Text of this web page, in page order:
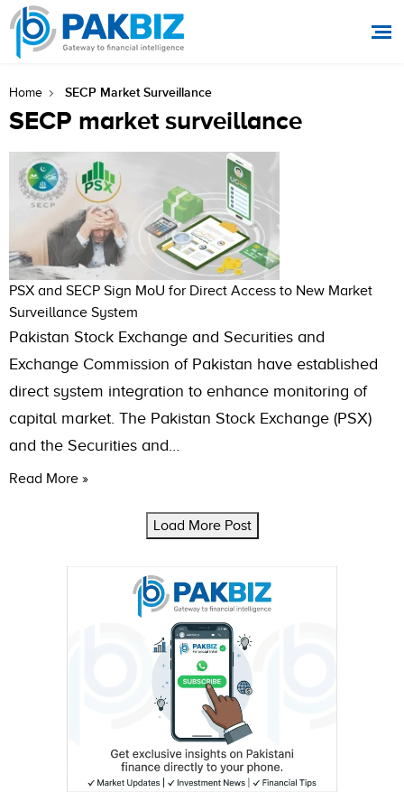
Home SECP Market Surveillance
SECP market surveillance
PSX and SECP Sign MoU for Direct Access to New Market
Surveillance System
Pakistan Stock Exchange and Securities and
Exchange Commission of Pakistan have established
direct system integration to enhance monitoring of
capital market. The Pakistan Stock Exchange (PSX)
and the Securities and…
Read More »
Load More Post